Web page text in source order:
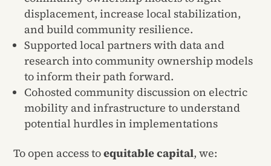
displacement, increase local stabilization,
and build community resilience.
Supported local partners with data and
research into community ownership models
to inform their path forward.
Cohosted community discussion on electric
mobility and infrastructure to understand
potential hurdles in implementations
To open access toequitable capital, we: